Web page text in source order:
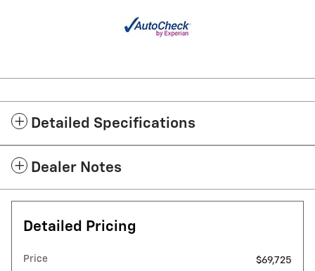
Detailed Specifications
Dealer Notes
Detailed Pricing
Price
$69,725